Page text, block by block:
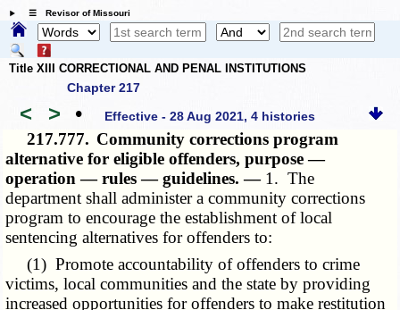
☰ Revisor of Missouri
Title XIII CORRECTIONAL AND PENAL INSTITUTIONS
Chapter 217
< > • Effective - 28 Aug 2021, 4 histories
217.777. Community corrections program
alternative for eligible offenders, purpose —
operation — rules — guidelines. — 1. The
department shall administer a community corrections
program to encourage the establishment of local
sentencing alternatives for offenders to:
(1) Promote accountability of offenders to crime
victims, local communities and the state by providing
increased opportunities for offenders to make restitution